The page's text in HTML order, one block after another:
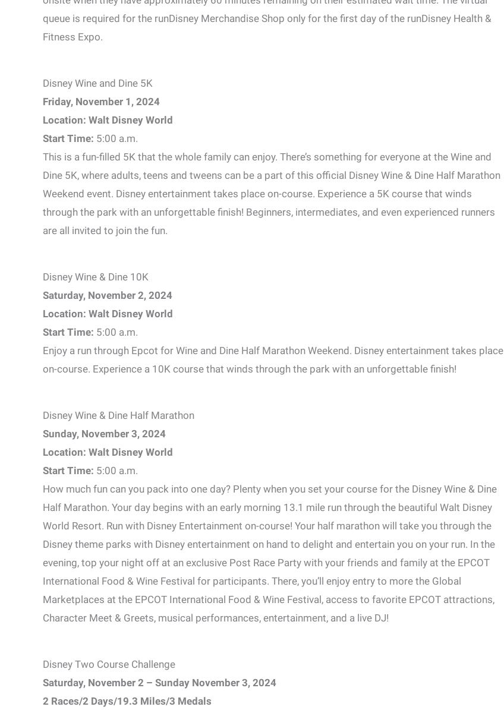
queue is required for the runDisney Merchandise Shop only for the first day of the runDisney Health &
Fitness Expo.
Disney Wine and Dine 5K
Friday, November 1, 2024
Location: Walt Disney World
Start Time: 5:00 a.m.
This is a fun-filled 5K that the whole family can enjoy. There’s something for everyone at the Wine and
Dine 5K, where adults, teens and tweens can be a part of this official Disney Wine & Dine Half Marathon
Weekend event. Disney entertainment takes place on-course. Experience a 5K course that winds
through the park with an unforgettable finish! Beginners, intermediates, and even experienced runners
are all invited to join the fun.
Disney Wine & Dine 10K
Saturday, November 2, 2024
Location: Walt Disney World
Start Time: 5:00 a.m.
Enjoy a run through Epcot for Wine and Dine Half Marathon Weekend. Disney entertainment takes place
on-course. Experience a 10K course that winds through the park with an unforgettable finish!
Disney Wine & Dine Half Marathon
Sunday, November 3, 2024
Location: Walt Disney World
Start Time: 5:00 a.m.
How much fun can you pack into one day? Plenty when you set your course for the Disney Wine & Dine
Half Marathon. Your day begins with an early morning 13.1 mile run through the beautiful Walt Disney
World Resort. Run with Disney Entertainment on-course! Your half marathon will take you through the
Disney theme parks with Disney entertainment on hand to delight and entertain you on your run. In the
evening, top your night off at an exclusive Post Race Party with your friends and family at the EPCOT
International Food & Wine Festival for participants. There, you’ll enjoy entry to more the Global
Marketplaces at the EPCOT International Food & Wine Festival, access to favorite EPCOT attractions,
Character Meet & Greets, musical performances, entertainment, and a live DJ!
Disney Two Course Challenge
Saturday, November 2 – Sunday November 3, 2024
2 Races/2 Days/19.3 Miles/3 Medals